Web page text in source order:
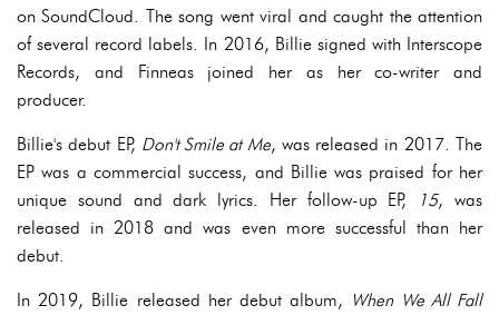
on SoundCloud. The song went viral and caught the attention
of several record labels. In 2016, Billie signed with Interscope
Records, and Finneas joined her as her co-writer and
producer.
Billie's debut EP, Don't Smile at Me, was released in 2017. The
EP was a commercial success, and Billie was praised for her
unique sound and dark lyrics. Her follow-up EP,
15, was
released in 2018 and was even more successful than her
debut.
In 2019, Billie released her debut album, When We All Fall